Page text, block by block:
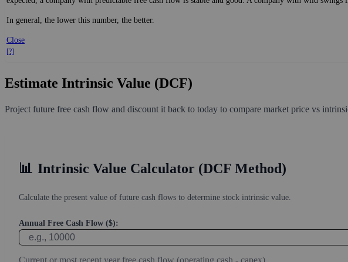
In general, the lower this number, the better.
Close
[?]
Estimate Intrinsic Value (DCF)
Project future free cash flow and discount it back to today to compare market price vs
📊 Intrinsic Value Calculator (DCF Method)
Calculate the present value of future cash flows to determine stock intrinsic value.
Annual Free Cash Flow ($):
Current or most recent year free cash flow (operating cash - capex)